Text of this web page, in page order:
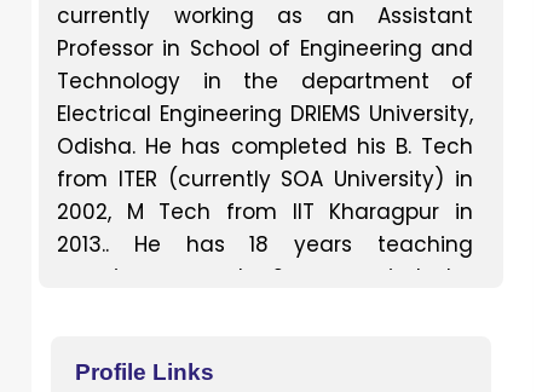
currently working as an Assistant
Professor in School of Engineering and
Technology in the department of
Electrical Engineering DRIEMS University,
Odisha. He has completed his B. Tech
from ITER (currently SOA University) in
2002, M Tech from IIT Kharagpur in
2013.. He has 18 years teaching
experience and 2 year industry
electronics,basic electrical
Profile Links